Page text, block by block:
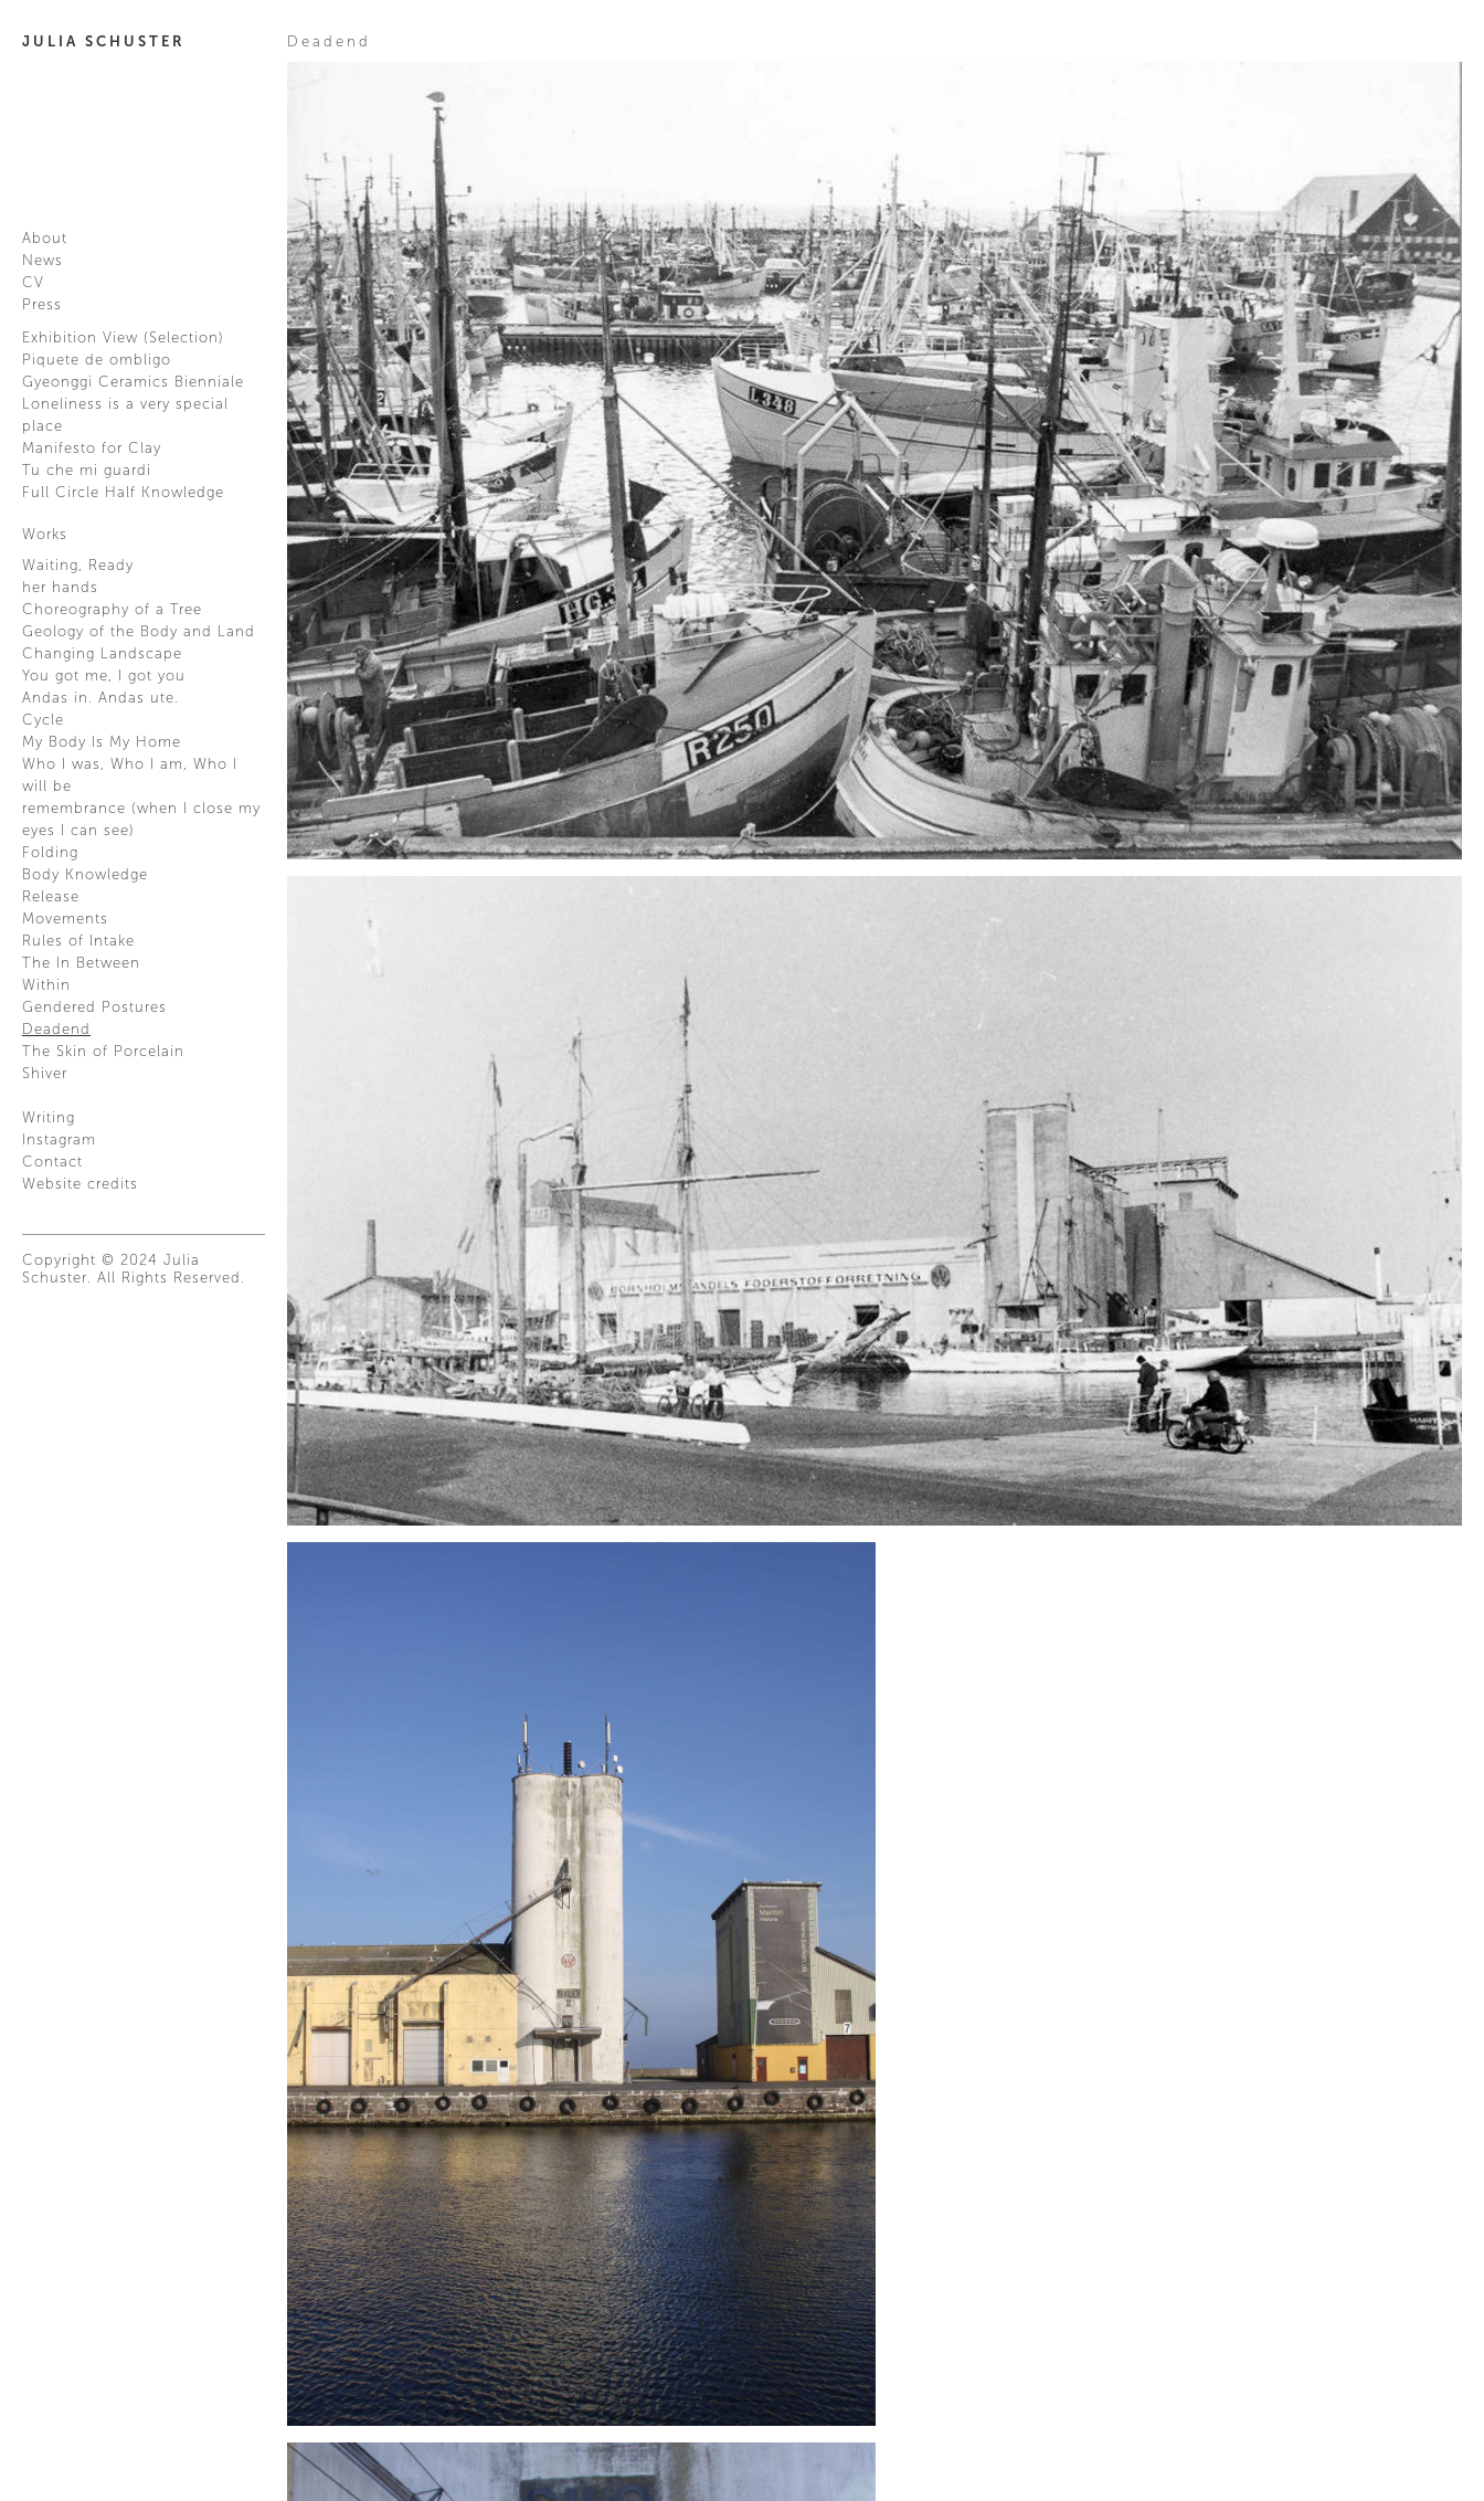
JULIA SCHUSTER
About
News
CV
Press
Exhibition View (Selection)
Piquete de ombligo
Gyeonggi Ceramics Bienniale
Loneliness is a very special
place
Manifesto for Clay
Tu che mi guardi
Full Circle Half Knowledge
Works
Waiting, Ready
her hands
Choreography of a Tree
Geology of the Body and Land
Changing Landscape
You got me, I got you
Andas in. Andas ute.
Cycle
My Body Is My Home
Who I was, Who I am, Who I
will be
remembrance (when I close my
eyes I can see)
Folding
Body Knowledge
Release
Movements
Rules of Intake
The In Between
Within
Gendered Postures
Deadend
The Skin of Porcelain
Shiver
Writing
Instagram
Contact
Website credits
Copyright © 2024 Julia
Schuster. All Rights Reserved.
Deadend